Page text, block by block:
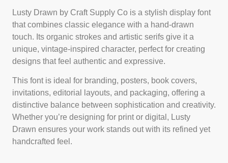
Lusty Drawn by Craft Supply Co is a stylish display font
that combines classic elegance with a hand-drawn
touch. Its organic strokes and artistic serifs give it a
unique, vintage-inspired character, perfect for creating
designs that feel authentic and expressive.
This font is ideal for branding, posters, book covers,
invitations, editorial layouts, and packaging, offering a
distinctive balance between sophistication and creativity.
Whether you’re designing for print or digital, Lusty
Drawn ensures your work stands out with its refined yet
handcrafted feel.